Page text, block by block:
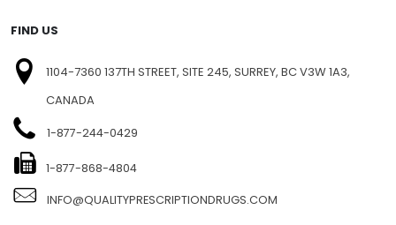
FIND US
1104-7360 137TH STREET, SITE 245, SURREY, BC V3W 1A3,
CANADA
1-877-244-0429
1-877-868-4804
INFO@QUALITYPRESCRIPTIONDRUGS.COM